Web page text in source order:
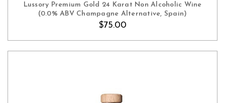
Lussory Premium Gold 24 Karat Non Alcoholic Wine
(0.0% ABV Champagne Alternative, Spain)
$75.00